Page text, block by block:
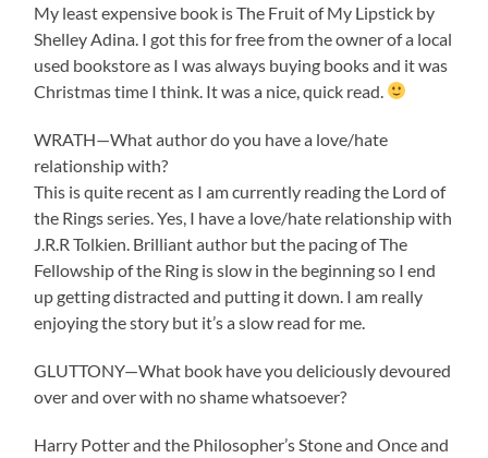
My least expensive book is The Fruit of My Lipstick by
Shelley Adina. I got this for free from the owner of a local
used bookstore as I was always buying books and it was
Christmas time I think. It was a nice, quick read.
WRATH—What author do you have a love/hate
relationship with?
This is quite recent as I am currently reading the Lord of
the Rings series. Yes, I have a love/hate relationship with
J.R.R Tolkien. Brilliant author but the pacing of The
Fellowship of the Ring is slow in the beginning so I end
up getting distracted and putting it down. I am really
enjoying the story but it’s a slow read for me.
GLUTTONY—What book have you deliciously devoured
over and over with no shame whatsoever?
Harry Potter and the Philosopher’s Stone and Once and